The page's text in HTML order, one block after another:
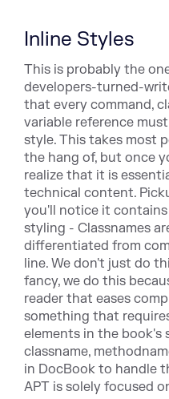
Inline Styles
This is probably the
developers-turned-
that every command,
variable reference
style. This takes most
the hang of, but once
realize that it is
technical content.
you'll notice it
styling - Classnames
differentiated from
line. We don't just do
fancy, we do this
reader that eases
something that
elements in the book's
classname,
in DocBook to handle
APT is solely focused